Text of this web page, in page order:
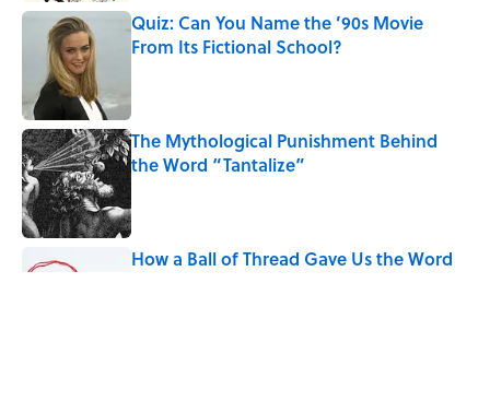
Quiz: Can You Name the ’90s Movie
From Its Fictional School?
The Mythological Punishment Behind
the Word “Tantalize”
How a Ball of Thread Gave Us the Word